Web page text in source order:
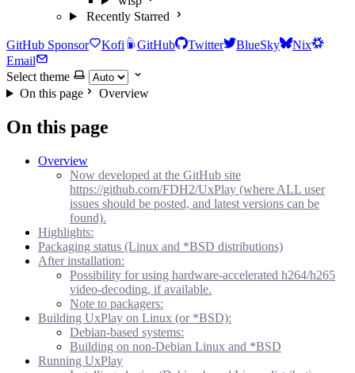
Recently Starred
GitHub Sponsor Kofi GitHub Twitter BlueSky
Nix
Email
Select theme
On this page
Overview
On this page
Overview
Now developed at the GitHub site
https://github.com/FDH2/UxPlay (where ALL user
issues should be posted, and latest versions can be
found).
Highlights:
Packaging status (Linux and *BSD distributions)
After installation:
Possibility for using hardware-accelerated h264/h265
video-decoding, if available.
Note to packagers:
Building UxPlay on Linux (or *BSD):
Debian-based systems:
Building on non-Debian Linux and *BSD
Running UxPlay